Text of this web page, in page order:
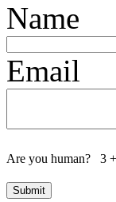
Name
Email
Are you human? 3